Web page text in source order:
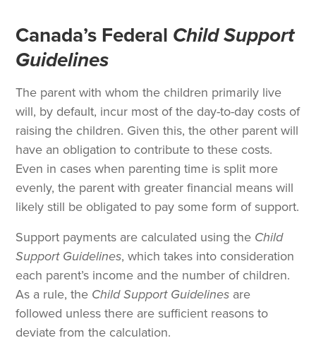
Canada’s Federal Child Support
Guidelines
The parent with whom the children primarily live
will, by default, incur most of the day-to-day costs of
raising the children. Given this, the other parent will
have an obligation to contribute to these costs.
Even in cases when parenting time is split more
evenly, the parent with greater financial means will
likely still be obligated to pay some form of support.
Support payments are calculated using the Child
Support Guidelines, which takes into consideration
each parent’s income and the number of children.
As a rule, the Child Support Guidelines are
followed unless there are sufficient reasons to
deviate from the calculation.